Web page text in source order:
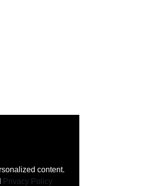
content.
Privacy Policy